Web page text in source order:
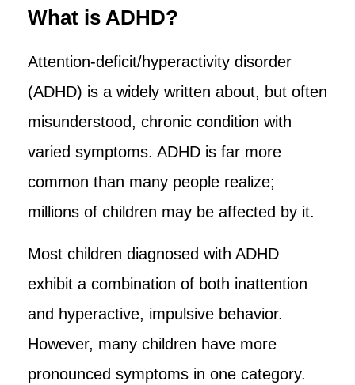
What is ADHD?
Attention-deficit/hyperactivity disorder
(ADHD) is a widely written about, but often
misunderstood, chronic condition with
varied symptoms. ADHD is far more
common than many people realize;
millions of children may be affected by it.
Most children diagnosed with ADHD
exhibit a combination of both inattention
and hyperactive, impulsive behavior.
However, many children have more
pronounced symptoms in one category.